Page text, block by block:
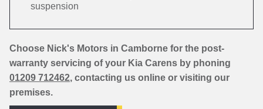
suspension
Choose Nick's Motors in Camborne for the post-
warranty servicing of your Kia Carens by phoning
01209 712462, contacting us online or visiting our
premises.